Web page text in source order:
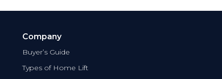
Company
Buyer’s Guide
Types of Home Lift